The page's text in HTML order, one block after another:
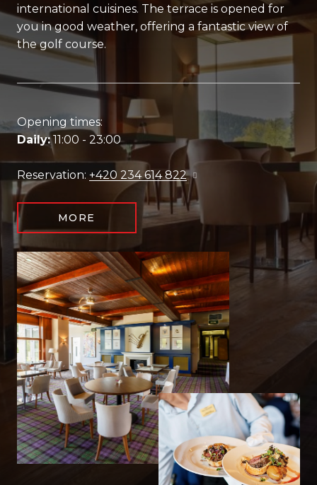
international cuisines. The terrace is opened for
you in good weather, offering a fantastic view of
the golf course.
Opening times:
Daily:11:00 - 23:00
Reservation: +420 234 614 822
MORE